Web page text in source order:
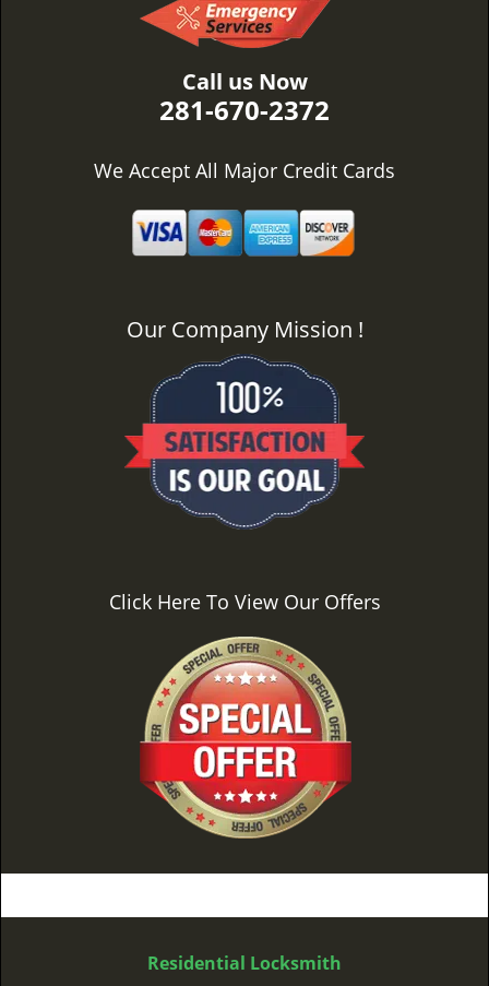
Call us Now
281-670-2372
We Accept All Major Credit Cards
Our Company Mission !
Click Here To View Our Offers
Residential Locksmith